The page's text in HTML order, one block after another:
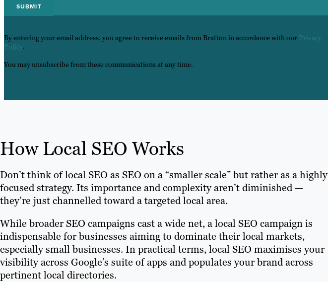
By entering your email address, you agree to receive emails from Brafton in accordance with our Privacy
Policy.
You may unsubscribe from these communications at any time.
How Local SEO Works
Don’t think of local SEO as SEO on a “smaller scale” but rather as a highly
focused strategy. Its importance and complexity aren’t diminished —
they’re just channelled toward a targeted local area.
While broader SEO campaigns cast a wide net, a local SEO campaign is
indispensable for businesses aiming to dominate their local markets,
especially small businesses. In practical terms, local SEO maximises your
visibility across Google’s suite of apps and populates your brand across
pertinent local directories.